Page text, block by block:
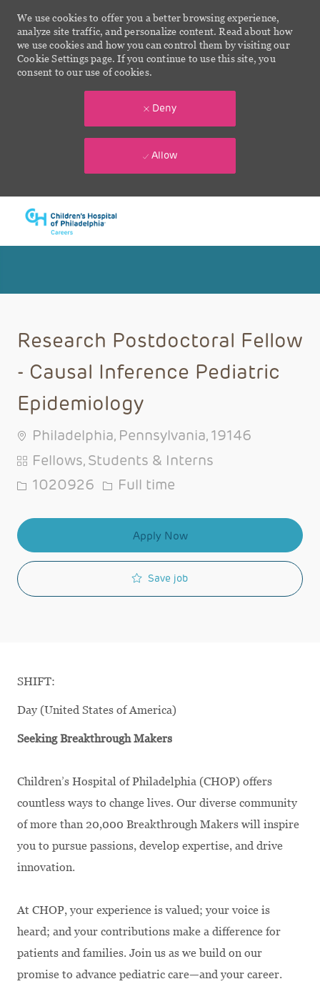
We use cookies to offer you a better browsing experience,
analyze site traffic, and personalize content. Read about how
we use cookies and how you can control them by visiting our
Cookie Settings page. If you continue to use this site, you
consent to our use of cookies.
Deny
Allow
Research Postdoctoral Fellow
- Causal Inference Pediatric
Epidemiology
Philadelphia, Pennsylvania, 19146
Category
Fellows, Students & Interns
Job Id
1020926 Job Type
Full time
Apply Now
Save job
SHIFT:
Day (United States of America)
Seeking Breakthrough Makers
Children’s Hospital of Philadelphia (CHOP) offers
countless ways to change lives. Our diverse community
of more than 20,000 Breakthrough Makers will inspire
you to pursue passions, develop expertise, and drive
innovation.
At CHOP, your experience is valued; your voice is
heard; and your contributions make a difference for
patients and families. Join us as we build on our
promise to advance pediatric care—and your career.